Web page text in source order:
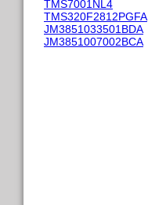
TMS7001NL4
TMS320F2812PGFA
JM3851033501BDA
JM3851007002BCA